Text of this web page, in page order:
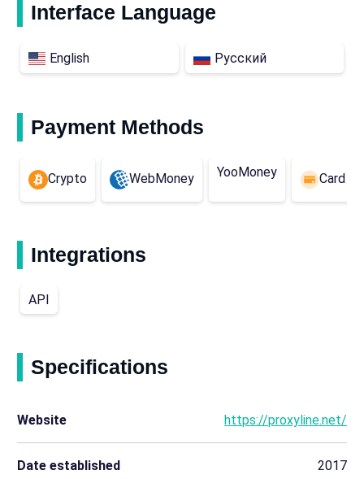
Interface Language
English Русский
Payment Methods
Crypto WebMoney YooMoney Card
Integrations
API
Specifications
Website https://proxyline.net/
Date established 2017